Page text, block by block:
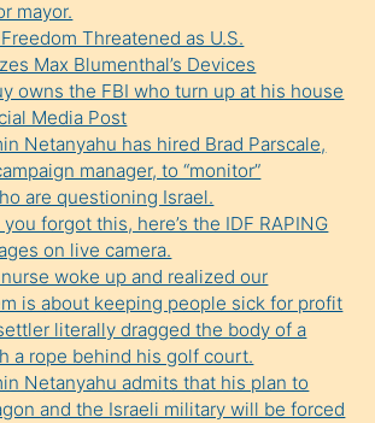
mayor.
Threatened as U.S.
Max Blumenthal’s Devices
owns the FBI who turn up at his house
Media Post
Netanyahu has hired Brad Parscale,
manager, to “monitor”
are questioning Israel.
you forgot this, here’s the IDF RAPING
on live camera.
woke up and realized our
is about keeping people sick for profit
literally dragged the body of a
a rope behind his golf court.
Netanyahu admits that his plan to
and the Israeli military will be forced